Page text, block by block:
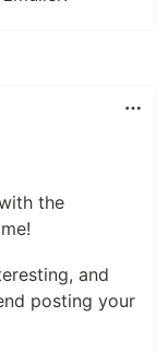
the
and
posting your